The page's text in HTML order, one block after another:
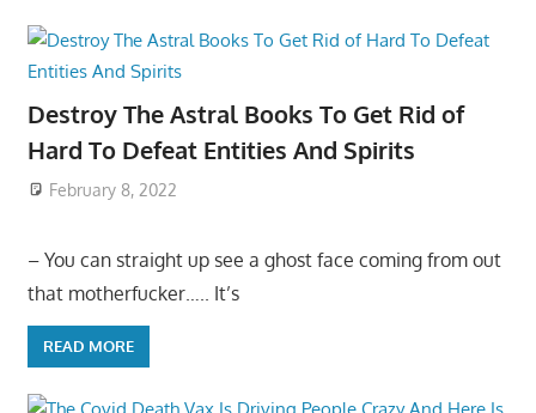
Destroy The Astral Books To Get Rid of
Hard To Defeat Entities And Spirits
February 8, 2022
– You can straight up see a ghost face coming from out
that motherfucker….. It’s
READ MORE